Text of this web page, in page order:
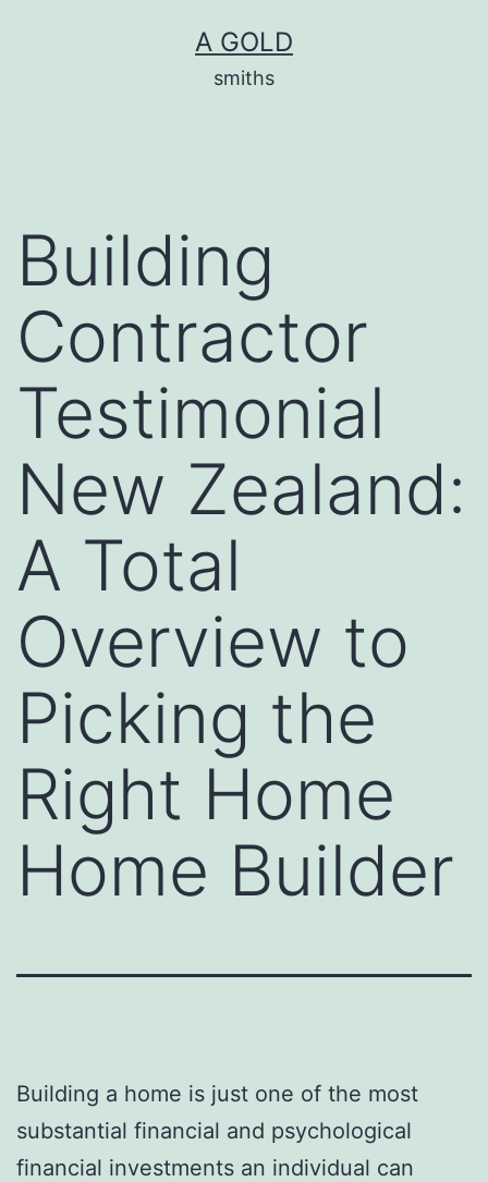
A GOLD
smiths
Building
Contractor
Testimonial
New Zealand:
A Total
Overview to
Picking the
Right Home
Home Builder
Building a home is just one of the most
substantial financial and psychological
financial investments an individual can